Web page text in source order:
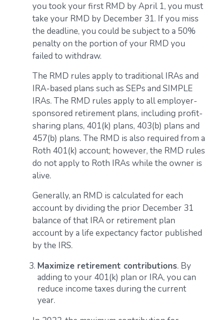
you took your first RMD by April 1, you must
take your RMD by December 31. If you miss
the deadline, you could be subject to a 50%
penalty on the portion of your RMD you
failed to withdraw.
The RMD rules apply to traditional IRAs and
IRA-based plans such as SEPs and SIMPLE
IRAs. The RMD rules apply to all employer-
sponsored retirement plans, including profit-
sharing plans, 401(k) plans, 403(b) plans and
457(b) plans. The RMD is also required from a
Roth 401(k) account; however, the RMD rules
do not apply to Roth IRAs while the owner is
alive.
Generally, an RMD is calculated for each
account by dividing the prior December 31
balance of that IRA or retirement plan
account by a life expectancy factor published
by the IRS.
Maximize retirement contributions. By
adding to your 401(k) plan or IRA, you can
reduce income taxes during the current
year.